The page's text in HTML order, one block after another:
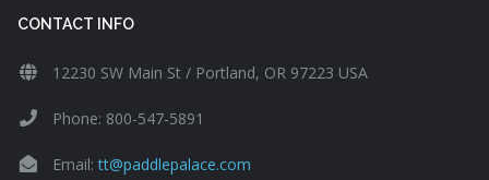
CONTACT INFO
12230 SW Main St / Portland, OR 97223 USA
Phone: 800-547-5891
Email:tt@paddlepalace.com